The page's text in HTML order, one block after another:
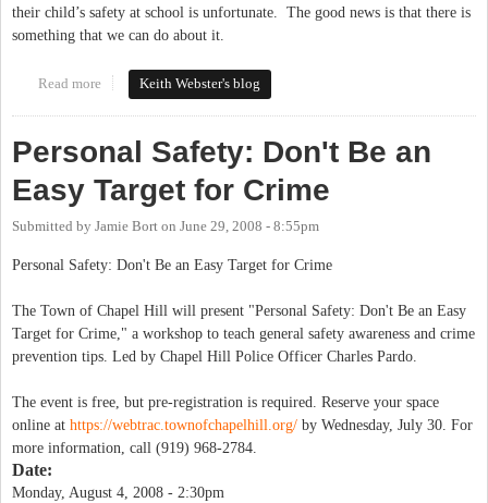
their child’s safety at school is unfortunate. The good news is that there is
something that we can do about it.
Read more about Safer Schools in Our County
Keith Webster's blog
Personal Safety: Don't Be an
Easy Target for Crime
Submitted by Jamie Bort on June 29, 2008 - 8:55pm
Personal Safety: Don't Be an Easy Target for Crime
The Town of Chapel Hill will present "Personal Safety: Don't Be an Easy
Target for Crime," a workshop to teach general safety awareness and crime
prevention tips. Led by Chapel Hill Police Officer Charles Pardo.
The event is free, but pre-registration is required. Reserve your space
online at https://webtrac.townofchapelhill.org/ by Wednesday, July 30. For
more information, call (919) 968-2784.
Date:
Monday, August 4, 2008 - 2:30pm